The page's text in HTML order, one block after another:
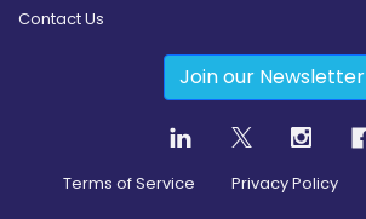
Contact Us
Join our Newsletter
Terms of Service Privacy Policy